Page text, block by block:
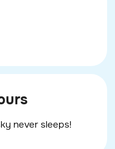
never sleeps!